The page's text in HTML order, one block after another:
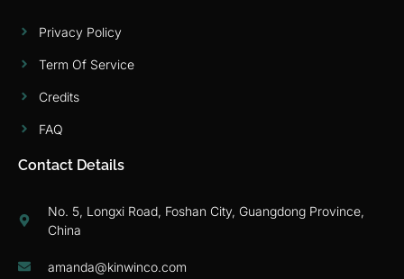
Privacy Policy
Term Of Service
Credits
FAQ
Contact Details
No. 5, Longxi Road, Foshan City, Guangdong Province,
China
amanda@kinwinco.com